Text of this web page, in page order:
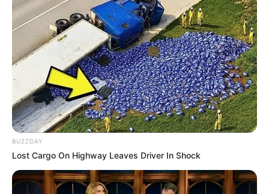
BUZZDAY
Lost Cargo On Highway Leaves Driver In Shock